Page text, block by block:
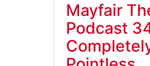
Mayfair
Podcast